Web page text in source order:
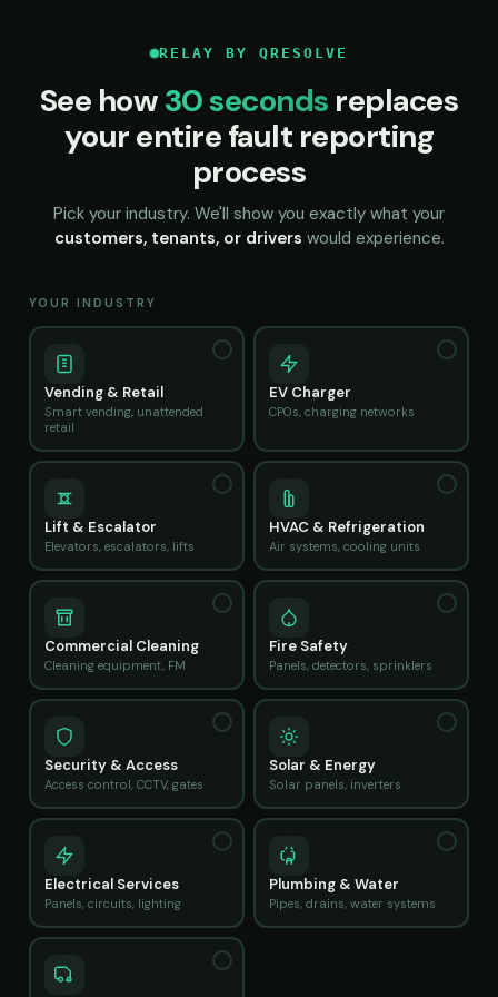
RELAY BY QRESOLVE
See how30 seconds replaces
your entire fault reporting
process
Pick your industry. We'll show you exactly what your
customers, tenants, or drivers would experience.
YOUR INDUSTRY
Vending & Retail
Smart vending, unattended
retail
EV Charger
CPOs, charging networks
Lift & Escalator
Elevators, escalators, lifts
HVAC & Refrigeration
Air systems, cooling units
Commercial Cleaning
Cleaning equipment, FM
Fire Safety
Panels, detectors, sprinklers
Security & Access
Access control, CCTV, gates
Solar & Energy
Solar panels, inverters
Electrical Services
Panels, circuits, lighting
Plumbing & Water
Pipes, drains, water systems